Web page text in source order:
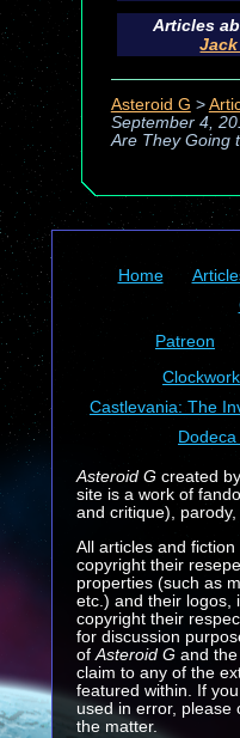
Articles
Asteroid G >
September 4,
Are They Going
Home
Patreon
Castlevania: The
Asteroid Gcreated
site is a work of
and critique),
All articles and fiction
copyright their
properties (such as
etc.) and their logos,
copyright their
for discussion
of Asteroid G and the
claim to any of the
featured within. If
used in error, please
the matter.